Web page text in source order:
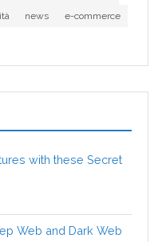
news
e-commerce
with these Secret
Web and Dark Web